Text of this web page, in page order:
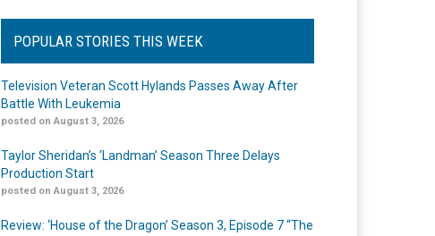
POPULAR STORIES THIS WEEK
Television Veteran Scott Hylands Passes Away After
Battle With Leukemia
posted on August 3, 2026
Taylor Sheridan’s ‘Landman’ Season Three Delays
Production Start
posted on August 3, 2026
Review: ‘House of the Dragon’ Season 3, Episode 7 “The